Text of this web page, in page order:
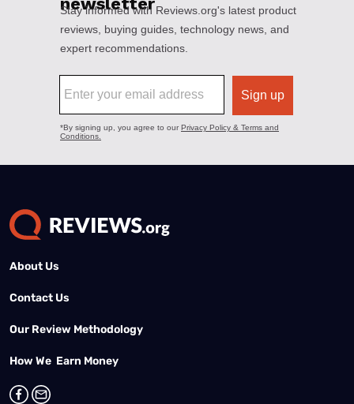
About Us
Contact Us
Our Review Methodology
How We Earn Money